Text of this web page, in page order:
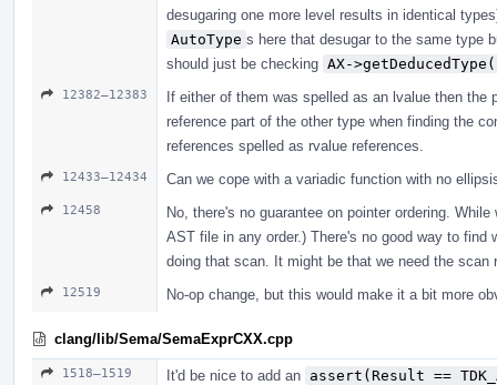
desugaring one more level results in identical
AutoType s here that desugar to the same type
should just be checking AX-
12382–12383
If either of them was spelled as an lvalue then the
reference part of the other type when finding the
references spelled as rvalue references.
12433–12434 Can we cope with a variadic function with no
12458
No, there's no guarantee on pointer ordering.
AST file in any order.) There's no good way to
doing that scan. It might be that we need the
12519 No-op change, but this would make it a bit more
clang/lib/Sema/SemaExprCXX.cpp
1518–1519 It'd be nice to add an assert(Result ==